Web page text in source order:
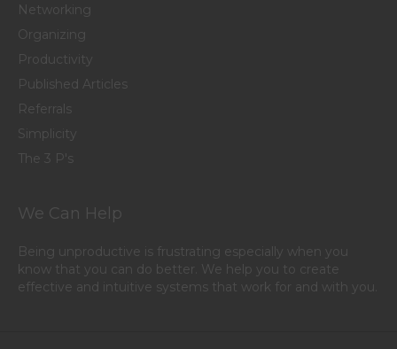
Networking
Organizing
Productivity
Published Articles
Referrals
Simplicity
The 3 P's
We Can Help
Being unproductive is frustrating especially when you
know that you can do better. We help you to create
effective and intuitive systems that work for and with you.